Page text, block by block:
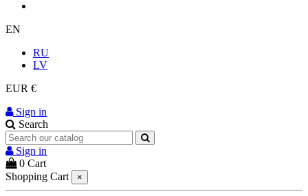
EN
RU
LV
EUR €
Sign in
Search
Sign in
0 Cart
Shopping Cart
×